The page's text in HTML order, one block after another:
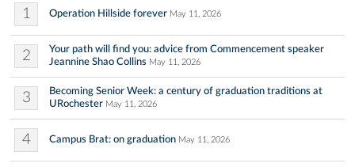
1 Operation Hillside forever May 11, 2026
2
Your path will find you: advice from Commencement speaker
Jeannine Shao Collins May 11, 2026
3
Becoming Senior Week: a century of graduation traditions at
URochester May 11, 2026
4 Campus Brat: on graduation May 11, 2026